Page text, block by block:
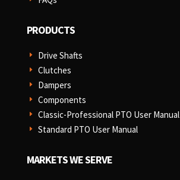
PRODUCTS
E Drive Shafts
E Clutches
E Dampers
E Components
E Classic-Professional PTO User Manual
E Standard PTO User Manual
MARKETS WE SERVE